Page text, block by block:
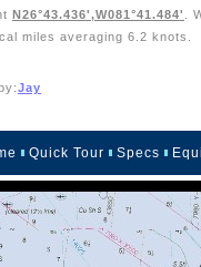
N26°43.436',W081°41.484'
.
miles averaging 6.2 knots.
Jay
Quick Tour Specs